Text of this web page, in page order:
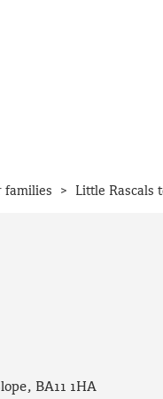
families > Little Rascals
BA11 1HA